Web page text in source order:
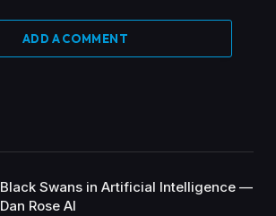
ADD A COMMENT
Black Swans in Artificial Intelligence —
Dan Rose AI